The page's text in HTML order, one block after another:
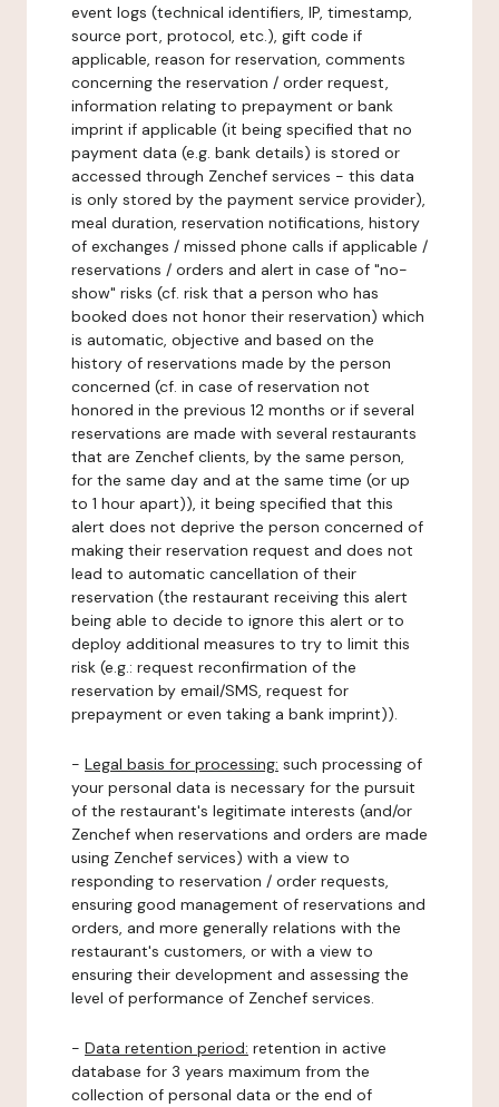
event logs (technical identifiers, IP, timestamp,
source port, protocol, etc.), gift code if
applicable, reason for reservation, comments
concerning the reservation / order request,
information relating to prepayment or bank
imprint if applicable (it being specified that no
payment data (e.g. bank details) is stored or
accessed through Zenchef services - this data
is only stored by the payment service provider),
meal duration, reservation notifications, history
of exchanges / missed phone calls if applicable /
reservations / orders and alert in case of "no-
show" risks (cf. risk that a person who has
booked does not honor their reservation) which
is automatic, objective and based on the
history of reservations made by the person
concerned (cf. in case of reservation not
honored in the previous 12 months or if several
reservations are made with several restaurants
that are Zenchef clients, by the same person,
for the same day and at the same time (or up
to 1 hour apart)), it being specified that this
alert does not deprive the person concerned of
making their reservation request and does not
lead to automatic cancellation of their
reservation (the restaurant receiving this alert
being able to decide to ignore this alert or to
deploy additional measures to try to limit this
risk (e.g.: request reconfirmation of the
reservation by email/SMS, request for
prepayment or even taking a bank imprint)).
- Legal basis for processing: such processing of
your personal data is necessary for the pursuit
of the restaurant's legitimate interests (and/or
Zenchef when reservations and orders are made
using Zenchef services) with a view to
responding to reservation / order requests,
ensuring good management of reservations and
orders, and more generally relations with the
restaurant's customers, or with a view to
ensuring their development and assessing the
level of performance of Zenchef services.
- Data retention period: retention in active
database for 3 years maximum from the
collection of personal data or the end of